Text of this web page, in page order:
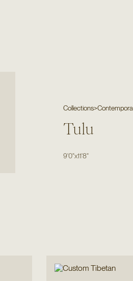
Collections>
Tulu
9'0"x11'8"